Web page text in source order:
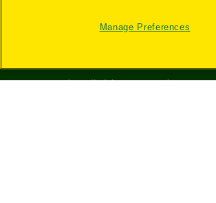
©2026Crayola® All Rights Reserved.
Manage Preferences